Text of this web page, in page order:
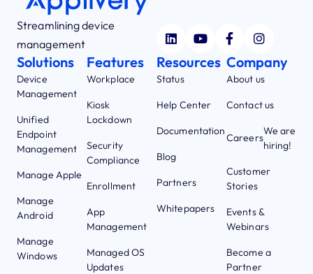
Streamlining device
management
Solutions
Device
Management
Unified
Endpoint
Management
Manage Apple
Manage
Android
Manage
Windows
Features
Workplace
Kiosk
Lockdown
Security
Compliance
Enrollment
App
Management
Managed OS
Updates
Resources
Status
Help Center
Documentation
Blog
Partners
Whitepapers
Company
About us
Contact us
Careers
We are
hiring!
Customer
Stories
Events &
Webinars
Become a
Partner